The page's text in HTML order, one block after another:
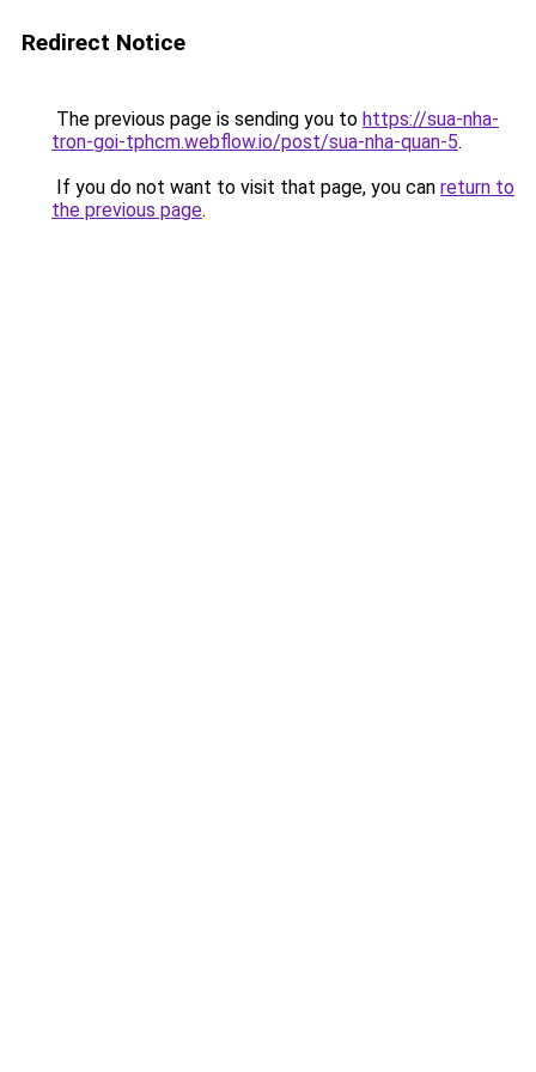
Redirect Notice
The previous page is sending you to https://sua-nha-
tron-goi-tphcm.webflow.io/post/sua-nha-quan-5.
If you do not want to visit that page, you can return to
the previous page.